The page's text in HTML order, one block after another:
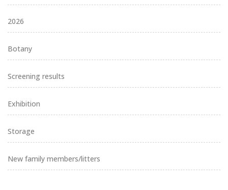
2026
Botany
Screening results
Exhibition
Storage
New family members/litters